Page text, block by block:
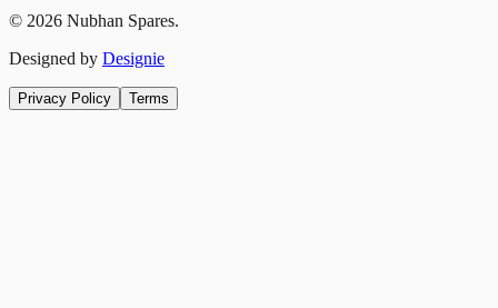
© 2026 Nubhan Spares.
Designed by Designie
Privacy Policy Terms